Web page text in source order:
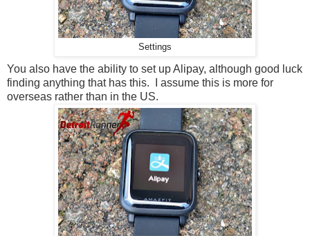
Settings
You also have the ability to set up Alipay, although good luck
finding anything that has this. I assume this is more for
overseas rather than in the US.